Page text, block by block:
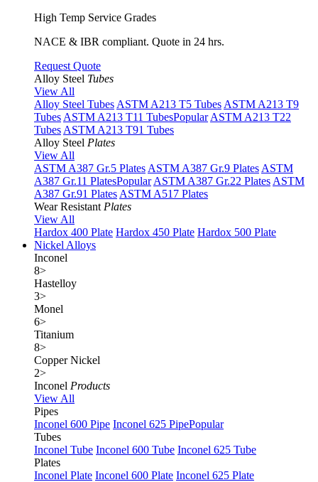
High Temp Service Grades
NACE & IBR compliant. Quote in 24 hrs.
Request Quote
Alloy Steel Tubes
View All
Alloy Steel Tubes ASTM A213 T5 Tubes ASTM A213 T9
Tubes ASTM A213 T11 TubesPopular ASTM A213 T22
Tubes ASTM A213 T91 Tubes
Alloy Steel Plates
View All
ASTM A387 Gr.5 Plates ASTM A387 Gr.9 Plates ASTM
A387 Gr.11 PlatesPopular ASTM A387 Gr.22 Plates ASTM
A387 Gr.91 Plates ASTM A517 Plates
Wear Resistant Plates
View All
Hardox 400 Plate Hardox 450 Plate Hardox 500 Plate
Nickel Alloys
Inconel
8>
Hastelloy
3>
Monel
6>
Titanium
8>
Copper Nickel
2>
Inconel Products
View All
Pipes
Inconel 600 Pipe Inconel 625 PipePopular
Tubes
Inconel Tube Inconel 600 Tube Inconel 625 Tube
Plates
Inconel Plate Inconel 600 Plate Inconel 625 Plate